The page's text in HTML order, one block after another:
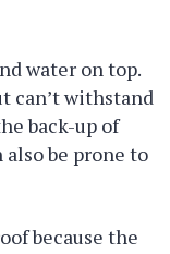
water on top.
can’t withstand
back-up of
be prone to
because the